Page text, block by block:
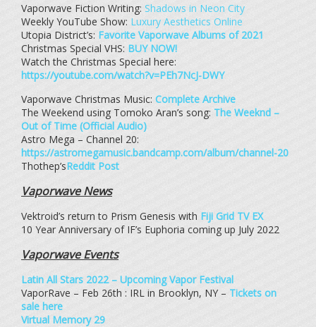
Vaporwave Fiction Writing: Shadows in Neon City
Weekly YouTube Show: Luxury Aesthetics Online
Utopia District’s: Favorite Vaporwave Albums of 2021
Christmas Special VHS: BUY NOW!
Watch the Christmas Special here:
https://youtube.com/watch?v=PEh7NcJ-DWY
Vaporwave Christmas Music: Complete Archive
The Weekend using Tomoko Aran’s song: The Weeknd –
Out of Time (Official Audio)
Astro Mega – Channel 20:
https://astromegamusic.bandcamp.com/album/channel-20
Thothep’sReddit Post
Vaporwave News
Vektroid’s return to Prism Genesis with Fiji Grid TV EX
10 Year Anniversary of IF’s Euphoria coming up July 2022
Vaporwave Events
Latin All Stars 2022 – Upcoming Vapor Festival
VaporRave – Feb 26th : IRL in Brooklyn, NY – Tickets on
sale here
Virtual Memory 29